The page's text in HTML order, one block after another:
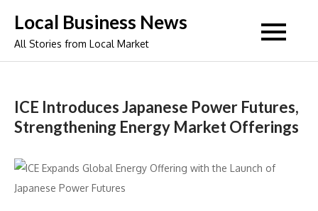
content
Local Business News
All Stories from Local Market
ICE Introduces Japanese Power Futures,
Strengthening Energy Market Offerings